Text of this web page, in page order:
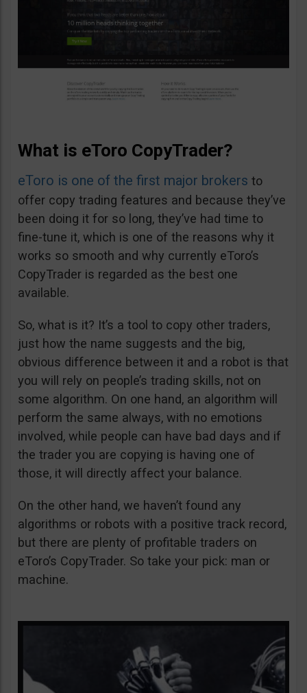
What is eToro CopyTrader?
eToro is one of the first major brokers to
offer copy trading features and because they’ve
been doing it for so long, they’ve had time to
fine-tune it, which is one of the reasons why it
works so smooth and why currently eToro’s
CopyTrader is regarded as the best one
available.
So, what is it? It’s a tool to copy other traders,
just how the name suggests and the big,
obvious difference between it and a robot is that
you will rely on people’s trading skills, not on
some algorithm. On one hand, an algorithm will
perform the same always, with no emotions
involved, while people can have bad days and if
the trader you are copying is having one of
those, it will directly affect your balance.
On the other hand, we haven’t found any
algorithms or robots with a positive track record,
but there are plenty of profitable traders on
eToro’s CopyTrader. So take your pick: man or
machine.